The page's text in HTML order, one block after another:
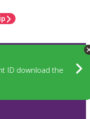
ID download the